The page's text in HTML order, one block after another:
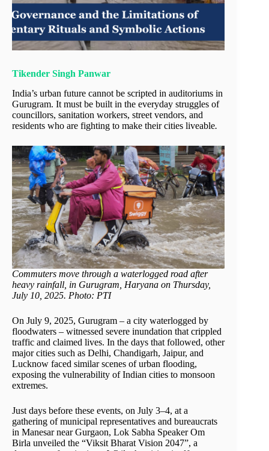
Tikender Singh Panwar
India’s urban future cannot be scripted in auditoriums in
Gurugram. It must be built in the everyday struggles of
councillors, sanitation workers, street vendors, and
residents who are fighting to make their cities liveable.
Commuters move through a waterlogged road after
heavy rainfall, in Gurugram, Haryana on Thursday,
July 10, 2025. Photo: PTI
On July 9, 2025, Gurugram – a city waterlogged by
floodwaters – witnessed severe inundation that crippled
traffic and claimed lives. In the days that followed, other
major cities such as Delhi, Chandigarh, Jaipur, and
Lucknow faced similar scenes of urban flooding,
exposing the vulnerability of Indian cities to monsoon
extremes.
Just days before these events, on July 3–4, at a
gathering of municipal representatives and bureaucrats
in Manesar near Gurgaon, Lok Sabha Speaker Om
Birla unveiled the “Viksit Bharat Vision 2047”, a